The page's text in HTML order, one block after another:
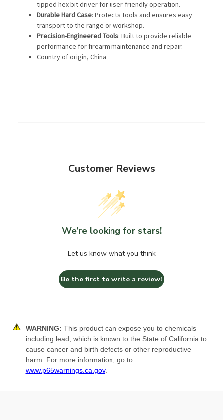
tipped hex bit driver for user-friendly operation.
Durable Hard Case: Protects tools and ensures easy
transport to the range or workshop.
Precision-Engineered Tools: Built to provide reliable
performance for firearm maintenance and repair.
Country of origin, China
Customer Reviews
We’re looking for stars!
Let us know what you think
Be the first to write a review!
WARNING: This product can expose you to chemicals
including lead, which is known to the State of California to
cause cancer and birth defects or other reproductive
harm. For more information, go to
www.p65warnings.ca.gov.